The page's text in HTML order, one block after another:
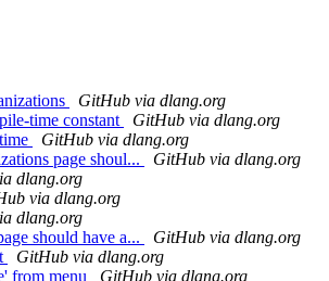
GitHub via dlang.org
time constant
GitHub via dlang.org
GitHub via dlang.org
page shoul...
GitHub via dlang.org
dlang.org
via dlang.org
dlang.org
should have a...
GitHub via dlang.org
GitHub via dlang.org
from menu
GitHub via dlang.org